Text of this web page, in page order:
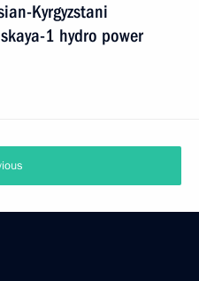
Kyrgyzstani
1 hydro power